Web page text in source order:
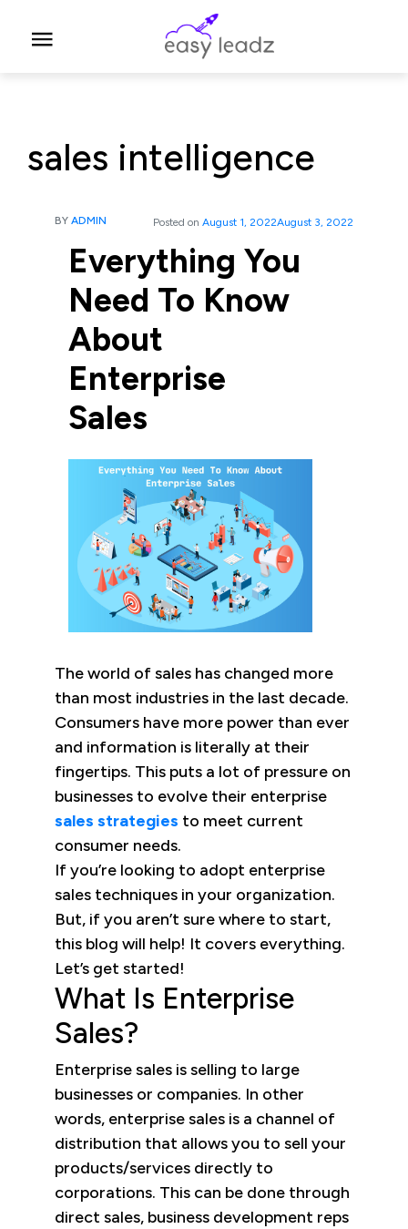
sales intelligence
BY ADMIN Posted on August 1, 2022August 3, 2022
Everything You
Need To Know
About
Enterprise
Sales
The world of sales has changed more
than most industries in the last decade.
Consumers have more power than ever
and information is literally at their
fingertips. This puts a lot of pressure on
businesses to evolve their enterprise
sales strategies to meet current
consumer needs.
If you’re looking to adopt enterprise
sales techniques in your organization.
But, if you aren’t sure where to start,
this blog will help! It covers everything.
Let’s get started!
What Is Enterprise
Sales?
Enterprise sales is selling to large
businesses or companies. In other
words, enterprise sales is a channel of
distribution that allows you to sell your
products/services directly to
corporations. This can be done through
direct sales, business development reps